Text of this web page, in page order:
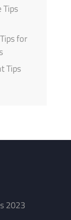
Tips
for
Tips
2023